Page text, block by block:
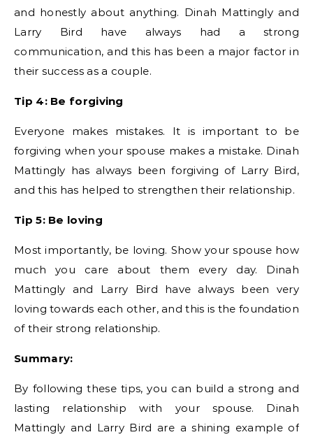
and honestly about anything. Dinah Mattingly and
Larry Bird have always had a strong
communication, and this has been a major factor in
their success as a couple.
Tip 4: Be forgiving
Everyone makes mistakes. It is important to be
forgiving when your spouse makes a mistake. Dinah
Mattingly has always been forgiving of Larry Bird,
and this has helped to strengthen their relationship.
Tip 5: Be loving
Most importantly, be loving. Show your spouse how
much you care about them every day. Dinah
Mattingly and Larry Bird have always been very
loving towards each other, and this is the foundation
of their strong relationship.
Summary:
By following these tips, you can build a strong and
lasting relationship with your spouse. Dinah
Mattingly and Larry Bird are a shining example of